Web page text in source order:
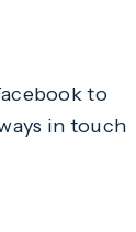
to
in touch